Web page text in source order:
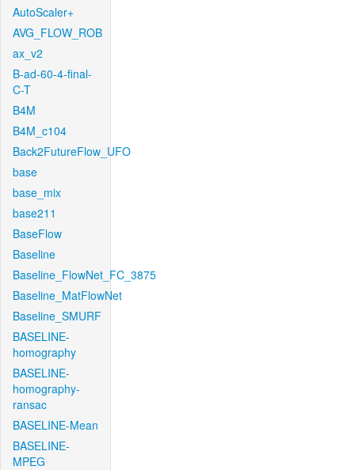
AutoScaler+
AVG_FLOW_ROB
ax_v2
B-ad-60-4-final-
C-T
B4M
B4M_c104
Back2FutureFlow_UFO
base
base_mix
base211
BaseFlow
Baseline
Baseline_FlowNet_FC_3875
Baseline_MatFlowNet
Baseline_SMURF
BASELINE-
homography
BASELINE-
homography-
ransac
BASELINE-Mean
BASELINE-
MPEG